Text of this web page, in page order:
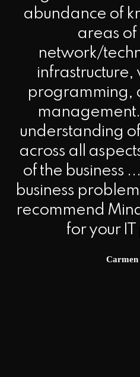
abundance of
areas of
network/
infrastructure,
programming,
understanding
across all
of the business
business
recommend
for your
Carmen